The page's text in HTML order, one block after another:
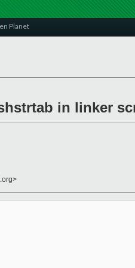
Planet
in linker